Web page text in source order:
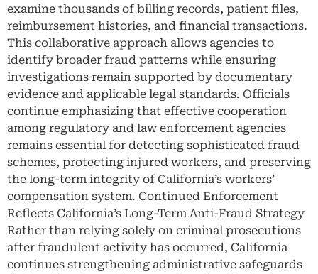
examine thousands of billing records, patient files,
reimbursement histories, and financial transactions.
This collaborative approach allows agencies to
identify broader fraud patterns while ensuring
investigations remain supported by documentary
evidence and applicable legal standards. Officials
continue emphasizing that effective cooperation
among regulatory and law enforcement agencies
remains essential for detecting sophisticated fraud
schemes, protecting injured workers, and preserving
the long-term integrity of California’s workers’
compensation system. Continued Enforcement
Reflects California’s Long-Term Anti-Fraud Strategy
Rather than relying solely on criminal prosecutions
after fraudulent activity has occurred, California
continues strengthening administrative safeguards